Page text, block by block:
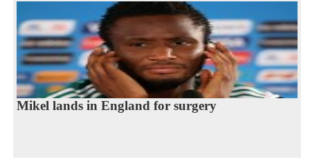
Mikel lands in England for surgery